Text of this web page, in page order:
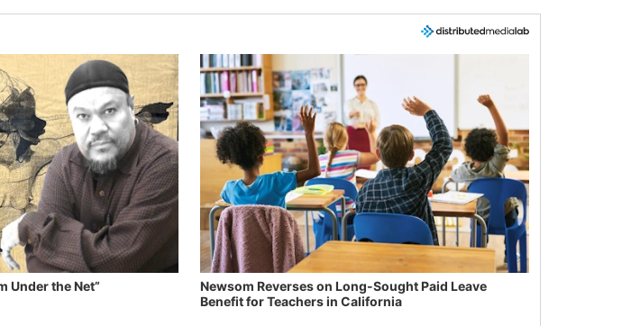
Under the Net”
Newsom Reverses on Long-Sought Paid Leave
Benefit for Teachers in California